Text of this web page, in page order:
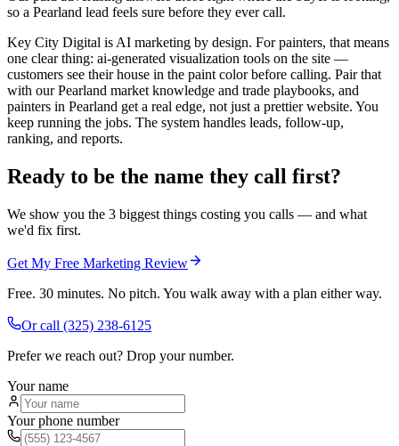
so a Pearland lead feels sure before they ever call.
Key City Digital is AI marketing by design. For painters, that means
one clear thing: ai-generated visualization tools on the site —
customers see their house in the paint color before calling. Pair that
with our Pearland market knowledge and trade playbooks, and
painters in Pearland get a real edge, not just a prettier website. You
keep running the jobs. The system handles leads, follow-up,
ranking, and reports.
Ready to be the name they call first?
We show you the 3 biggest things costing you calls — and what
we'd fix first.
Get My Free Marketing Review
Free. 30 minutes. No pitch. You walk away with a plan either way.
Or call (325) 238-6125
Prefer we reach out? Drop your number.
Your name
Your phone number